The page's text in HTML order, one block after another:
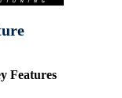
Features